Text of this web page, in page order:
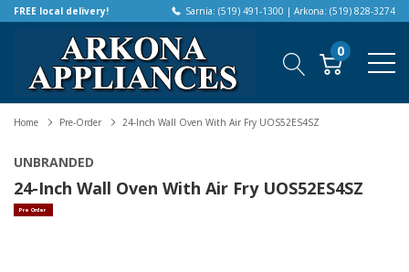
FREE local delivery! Sarnia: (519) 491-1300 | Arkona: (519) 828-3274
0
Home Pre-Order 24-Inch Wall Oven With Air Fry UOS52ES4SZ
UNBRANDED
24-Inch Wall Oven With Air Fry UOS52ES4SZ
Pre Order